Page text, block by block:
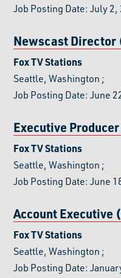
Job Posting Date: July 2,
Newscast Director
Fox TV Stations
Seattle, Washington ;
Job Posting Date: June
Executive
Fox TV Stations
Seattle, Washington ;
Job Posting Date: June
Account Executive
Fox TV Stations
Seattle, Washington ;
Job Posting Date: